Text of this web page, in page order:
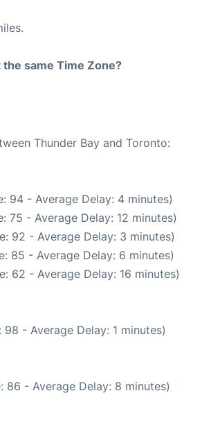
same Time Zone?
Thunder Bay and Toronto:
94 - Average Delay: 4 minutes)
75 - Average Delay: 12 minutes)
92 - Average Delay: 3 minutes)
85 - Average Delay: 6 minutes)
62 - Average Delay: 16 minutes)
- Average Delay: 1 minutes)
86 - Average Delay: 8 minutes)